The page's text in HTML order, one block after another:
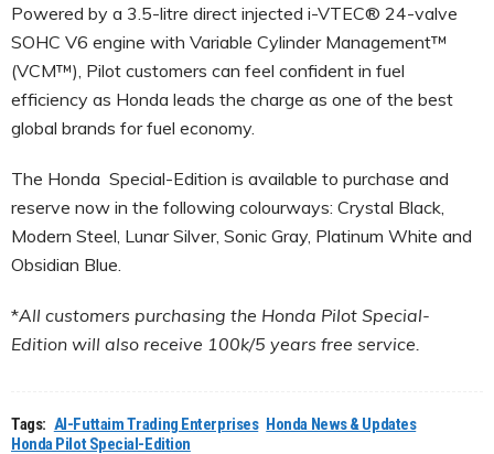
Powered by a 3.5-litre direct injected i-VTEC® 24-valve
SOHC V6 engine with Variable Cylinder Management™
(VCM™), Pilot customers can feel confident in fuel
efficiency as Honda leads the charge as one of the best
global brands for fuel economy.
The Honda Special-Edition is available to purchase and
reserve now in the following colourways: Crystal Black,
Modern Steel, Lunar Silver, Sonic Gray, Platinum White and
Obsidian Blue.
*All customers purchasing the Honda Pilot Special-
Edition will also receive 100k/5 years free service.
Tags: Al-Futtaim Trading Enterprises Honda News & Updates
Honda Pilot Special-Edition